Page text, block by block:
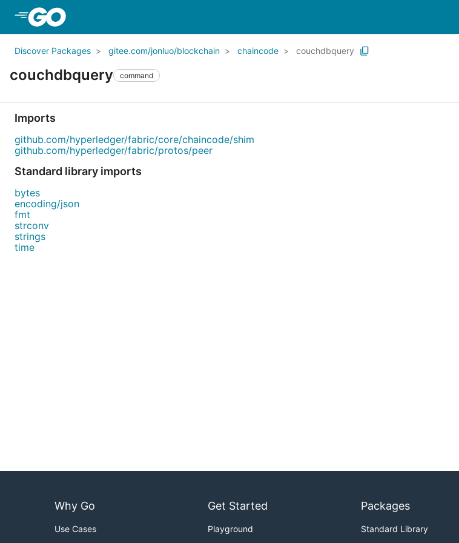
Discover Packages gitee.com/jonluo/blockchain chaincode couchdbquery
couchdbquery command
Imports
github.com/hyperledger/fabric/core/chaincode/shim
github.com/hyperledger/fabric/protos/peer
Standard library imports
bytes
encoding/json
fmt
strconv
strings
time
Why Go
Use Cases
Get Started
Playground
Packages
Standard Library